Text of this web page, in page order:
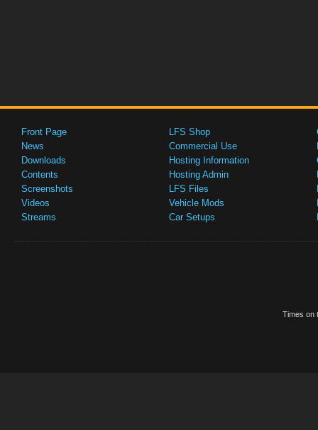
Front Page
News
Downloads
Contents
Screenshots
Videos
Streams
LFS Shop
Commercial Use
Hosting Information
Hosting Admin
LFS Files
Vehicle Mods
Car Setups
Times on